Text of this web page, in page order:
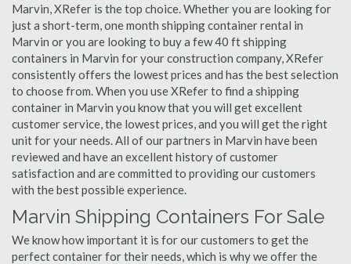
Marvin, XRefer is the top choice. Whether you are looking for
just a short-term, one month shipping container rental in
Marvin or you are looking to buy a few 40 ft shipping
containers in Marvin for your construction company, XRefer
consistently offers the lowest prices and has the best selection
to choose from. When you use XRefer to find a shipping
container in Marvin you know that you will get excellent
customer service, the lowest prices, and you will get the right
unit for your needs. All of our partners in Marvin have been
reviewed and have an excellent history of customer
satisfaction and are committed to providing our customers
with the best possible experience.
Marvin Shipping Containers For Sale
We know how important it is for our customers to get the
perfect container for their needs, which is why we offer the